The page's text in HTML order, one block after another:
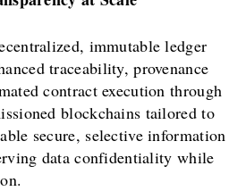
immutable ledger
traceability, provenance
contract execution through
blockchains tailored to
secure, selective information
data confidentiality while